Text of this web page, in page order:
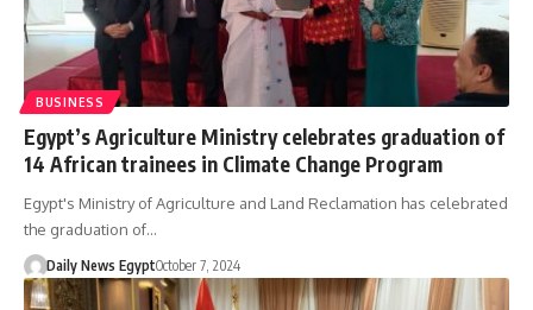
BUSINESS
Egypt’s Agriculture Ministry celebrates graduation of
14 African trainees in Climate Change Program
Egypt's Ministry of Agriculture and Land Reclamation has celebrated
the graduation of…
Daily News EgyptOctober 7, 2024